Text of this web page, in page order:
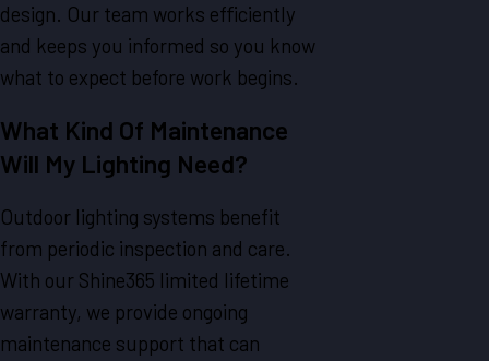
design. Our team works efficiently
and keeps you informed so you know
what to expect before work begins.
What Kind Of Maintenance
Will My Lighting Need?
Outdoor lighting systems benefit
from periodic inspection and care.
With our Shine365 limited lifetime
warranty, we provide ongoing
maintenance support that can